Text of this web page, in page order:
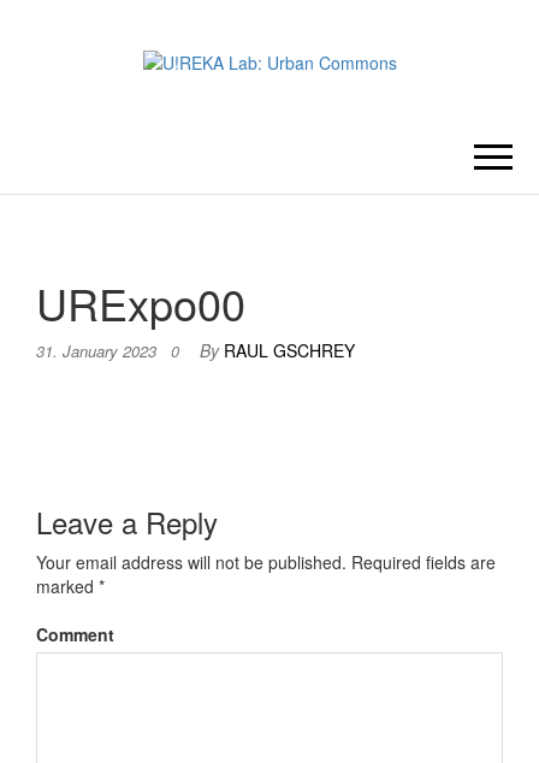
LAB:
URBAN
COMMONS
URExpo00
31. January 2023 0 By RAUL GSCHREY
Leave a Reply
Your email address will not be published. Required fields are
marked *
Comment